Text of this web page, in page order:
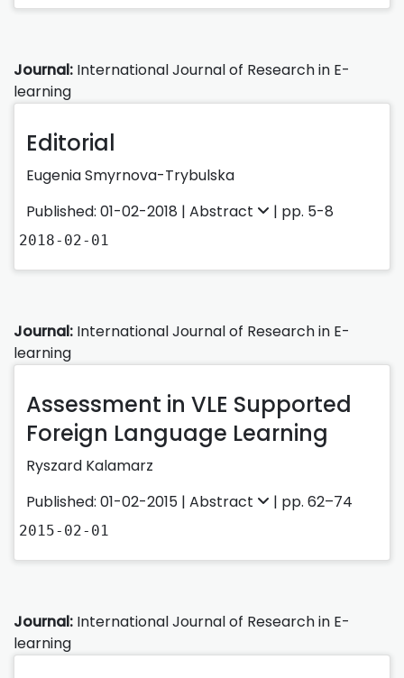
Journal: International Journal of Research in E-
learning
Editorial
Eugenia Smyrnova-Trybulska
Published: 01-02-2018 | Abstract | pp. 5-8
2018-02-01
Journal: International Journal of Research in E-
learning
Assessment in VLE Supported
Foreign Language Learning
Ryszard Kalamarz
Published: 01-02-2015 | Abstract | pp. 62–74
2015-02-01
Journal: International Journal of Research in E-
learning